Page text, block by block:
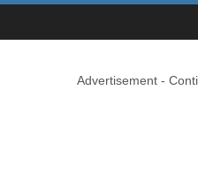
Advertisement -